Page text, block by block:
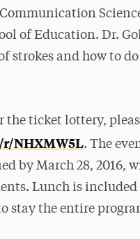
of Education. Dr.
strokes and how to
the ticket lottery,
NHXMW5L. The
by March 28, 2016,
Lunch is
stay the entire